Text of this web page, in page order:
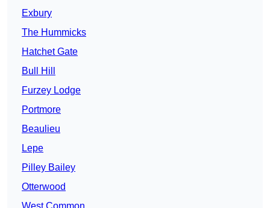
Exbury
The Hummicks
Hatchet Gate
Bull Hill
Furzey Lodge
Portmore
Beaulieu
Lepe
Pilley Bailey
Otterwood